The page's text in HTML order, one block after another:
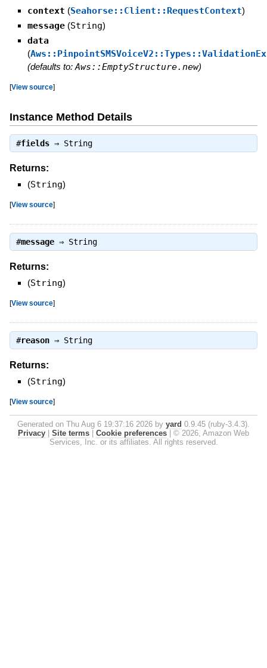
context (Seahorse::Client::RequestContext)
message (String)
data
(
(defaults to: Aws::EmptyStructure.new)
[View source]
Instance Method Details
#fields⇒ String
Returns:
(String)
[View source]
#message⇒ String
Returns:
(String)
[View source]
#reason⇒ String
Returns:
(String)
[View source]
Generated on Thu Aug 6 19:37:16 2026 by yard 0.9.45 (ruby-3.4.3).
Privacy
Site terms Cookie preferences
© 2026, Amazon Web
Services, Inc. or its affiliates. All rights reserved.